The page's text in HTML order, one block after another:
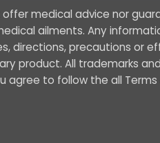
offer medical advice nor
ailments. Any
directions, precautions or
product. All trademarks
agree to follow the all